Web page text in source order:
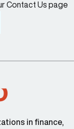
Contact Us page
in finance,